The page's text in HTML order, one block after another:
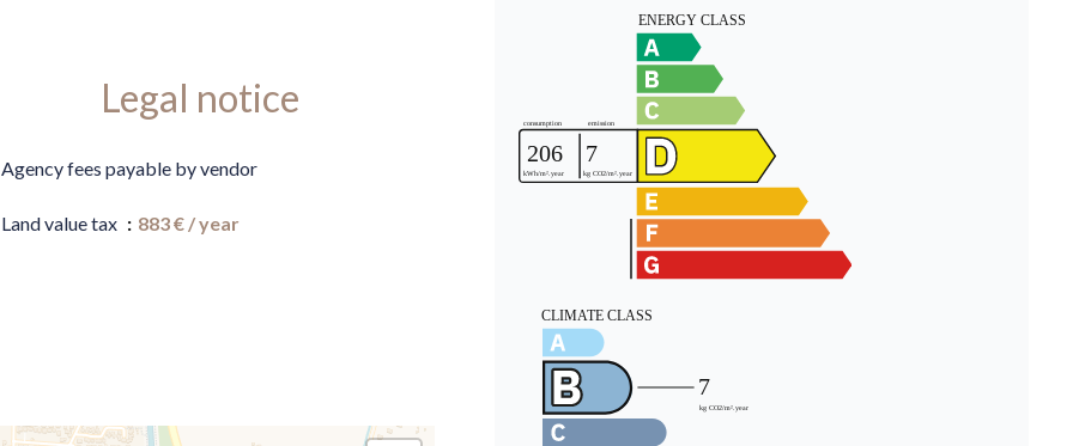
Legal notice
Agency fees payable by vendor
Land value tax 883 € / year